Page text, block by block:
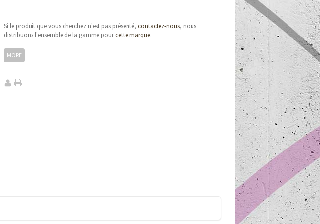
Si le produit que vous cherchez n'est pas présenté, contactez-nous, nous
distribuons l'ensemble de la gamme pourcette marque.
MORE